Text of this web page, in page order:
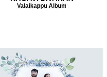
Valaikappu Album